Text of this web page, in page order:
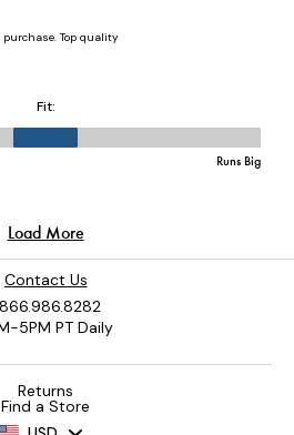
Contact Us
5PM PT Daily
Returns
Find a Store